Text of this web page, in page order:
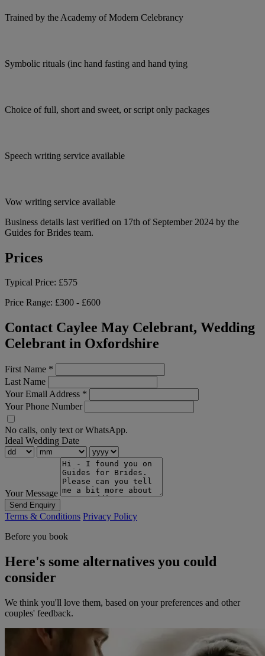
Trained by the Academy of Modern Celebrancy
Symbolic rituals (inc hand fasting and hand tying
Choice of full, short and sweet, or script only packages
Speech writing service available
Vow writing service available
Business details last verified on 17th of September 2024 by the
Guides for Brides team.
Prices
Typical Price: £575
Price Range: £300 - £600
Contact Caylee May Celebrant, Wedding
Celebrant in Oxfordshire
First Name *
Last Name
Your Email Address *
Your Phone Number
No calls, only text or WhatsApp.
Ideal Wedding Date
Your Message
Send Enquiry
Terms & Conditions Privacy Policy
Before you book
Here's some alternatives you could
consider
We think you'll love them, based on your preferences and other
couples' feedback.